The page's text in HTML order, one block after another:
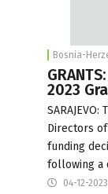
Bosnia-
2023
Directors
funding
following a
04-12-2023